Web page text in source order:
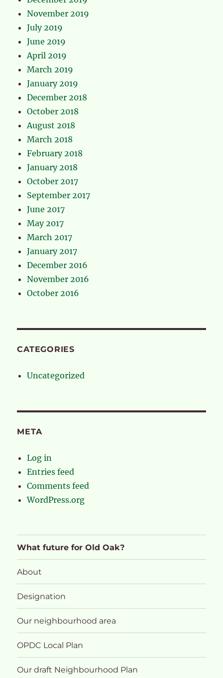
November 2019
July 2019
June 2019
April 2019
March 2019
January 2019
December 2018
October 2018
August 2018
March 2018
February 2018
January 2018
October 2017
September 2017
June 2017
May 2017
March 2017
January 2017
December 2016
November 2016
October 2016
CATEGORIES
Uncategorized
META
Log in
Entries feed
Comments feed
WordPress.org
What future for Old Oak?
About
Designation
Our neighbourhood area
OPDC Local Plan
Our draft Neighbourhood Plan